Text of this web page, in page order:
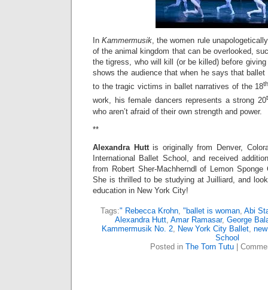
InKammermusik, the women rule
of the animal kingdom that can be overlooked,
the tigress, who will kill (or be killed) before
shows the audience that when he says that ballet
to the tragic victims in ballet narratives of the 18
work, his female dancers represents a strong 20
who aren’t afraid of their own strength and power.
**
Alexandra Huttis originally from Denver,
International Ballet School, and received
from Robert Sher-Machherndl of Lemon Sponge
She is thrilled to be studying at Juilliard, and
education in New York City!
Tags:" Rebecca Krohn, "ballet is woman, Abi
Alexandra Hutt, Amar Ramasar, George
Kammermusik No. 2
New York City Ballet
School
Posted in The Torn Tutu